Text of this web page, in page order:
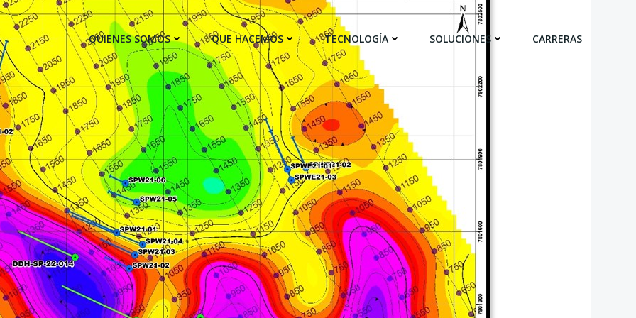
QUIENES SOMOS QUE HACEMOS TECNOLOGÍA SOLUCIONES CARRERAS